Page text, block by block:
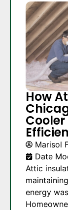
How
Marisol
Date
Attic
energy